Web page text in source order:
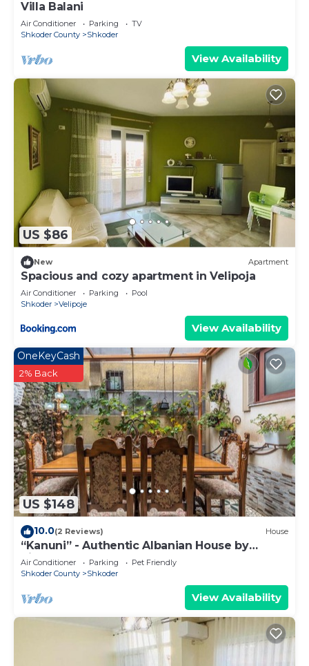
Villa Balani
Air Conditioner Parking
TV
Shkoder County
Shkoder
View Availability
US $86
New Apartment
Spacious and cozy apartment in Velipoja
Air Conditioner Parking
Pool
Shkoder
Velipoje
View Availability
US $148
OneKeyCash
2% Back
10.0(2 Reviews) House
“Kanuni” - Authentic Albanian House by
PikHost
Air Conditioner Parking
Pet Friendly
Shkoder County
Shkoder
View Availability